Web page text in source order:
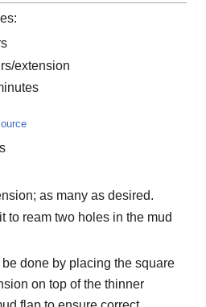
extension
as many as desired.
to ream two holes in the mud
done by placing the square
on top of the thinner